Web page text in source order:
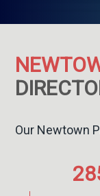
Our Newtown